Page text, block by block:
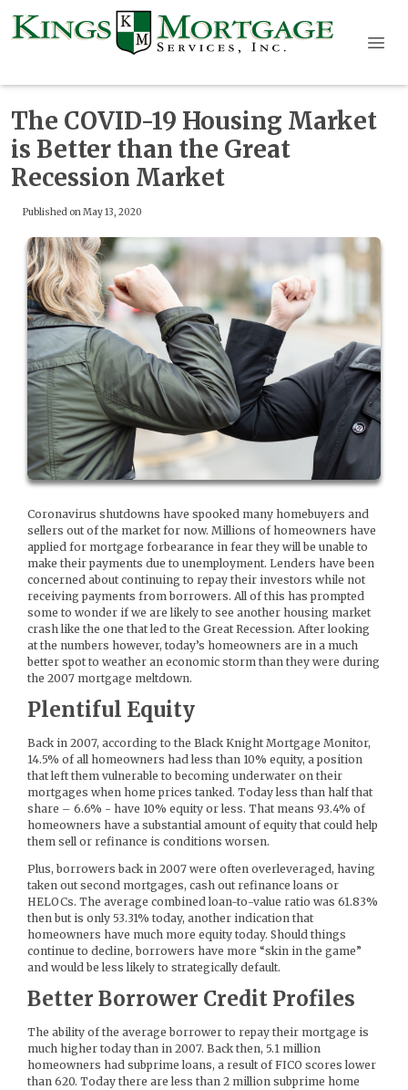
The COVID-19 Housing Market
is Better than the Great
Recession Market
Published on May 13, 2020
Coronavirus shutdowns have spooked many homebuyers and
sellers out of the market for now. Millions of homeowners have
applied for mortgage forbearance in fear they will be unable to
make their payments due to unemployment. Lenders have been
concerned about continuing to repay their investors while not
receiving payments from borrowers. All of this has prompted
some to wonder if we are likely to see another housing market
crash like the one that led to the Great Recession. After looking
at the numbers however, today’s homeowners are in a much
better spot to weather an economic storm than they were during
the 2007 mortgage meltdown.
Plentiful Equity
Back in 2007, according to the Black Knight Mortgage Monitor,
14.5% of all homeowners had less than 10% equity, a position
that left them vulnerable to becoming underwater on their
mortgages when home prices tanked. Today less than half that
share – 6.6% - have 10% equity or less. That means 93.4% of
homeowners have a substantial amount of equity that could help
them sell or refinance is conditions worsen.
Plus, borrowers back in 2007 were often overleveraged, having
taken out second mortgages, cash out refinance loans or
HELOCs. The average combined loan-to-value ratio was 61.83%
then but is only 53.31% today, another indication that
homeowners have much more equity today. Should things
continue to decline, borrowers have more “skin in the game”
and would be less likely to strategically default.
Better Borrower Credit Profiles
The ability of the average borrower to repay their mortgage is
much higher today than in 2007. Back then, 5.1 million
homeowners had subprime loans, a result of FICO scores lower
than 620. Today there are less than 2 million subprime home